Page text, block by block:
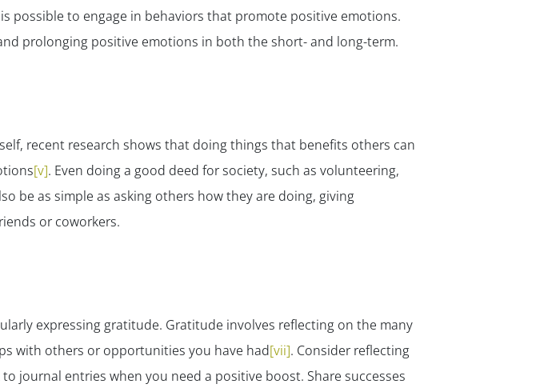
possible to engage in behaviors that promote positive emotions.
prolonging positive emotions in both the short- and long-term.
self, recent research shows that doing things that benefits others can
[v]. Even doing a good deed for society, such as volunteering,
be as simple as asking others how they are doing, giving
or coworkers.
expressing gratitude. Gratitude involves reflecting on the many
with others or opportunities you have had[vii]. Consider reflecting
journal entries when you need a positive boost. Share successes